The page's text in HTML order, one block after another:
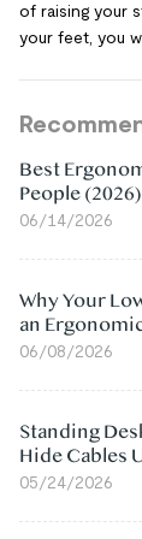
of raising your
your feet, you
Best
People (2026)
06/14/2026
Why Your
an
06/08/2026
Standing
Hide Cables
05/24/2026